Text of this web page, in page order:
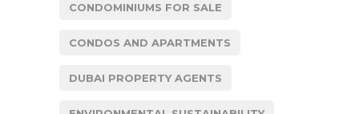
CONDOMINIUMS FOR SALE
CONDOS AND APARTMENTS
DUBAI PROPERTY AGENTS